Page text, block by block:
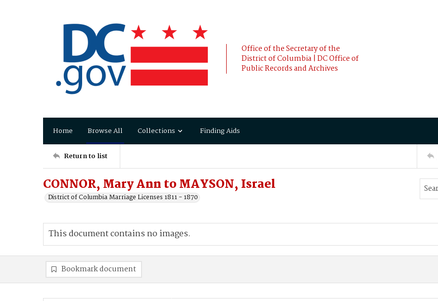
Office of the Secretary of the
District of Columbia | DC Office of
Public Records and Archives
Home Browse All Collections Finding Aids
Return to list
CONNOR, Mary Ann to MAYSON, Israel
District of Columbia Marriage Licenses 1811 - 1870
This document contains no images.
Bookmark document